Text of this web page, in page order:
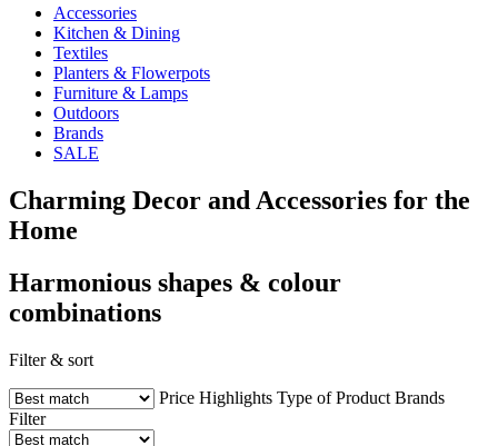
Accessories
Kitchen & Dining
Textiles
Planters & Flowerpots
Furniture & Lamps
Outdoors
Brands
SALE
Charming Decor and Accessories for the
Home
Harmonious shapes & colour
combinations
Filter & sort
Price Highlights Type of Product Brands
Filter